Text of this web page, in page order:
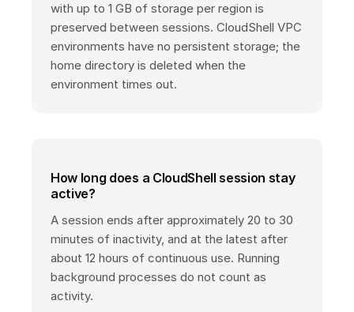
with up to 1 GB of storage per region is
preserved between sessions. CloudShell VPC
environments have no persistent storage; the
home directory is deleted when the
environment times out.
How long does a CloudShell session stay
active?
A session ends after approximately 20 to 30
minutes of inactivity, and at the latest after
about 12 hours of continuous use. Running
background processes do not count as
activity.